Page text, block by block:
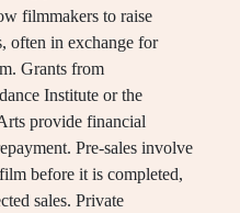
filmmakers to raise
often in exchange for
Grants from
Institute or the
provide financial
Pre-sales involve
before it is completed,
sales. Private